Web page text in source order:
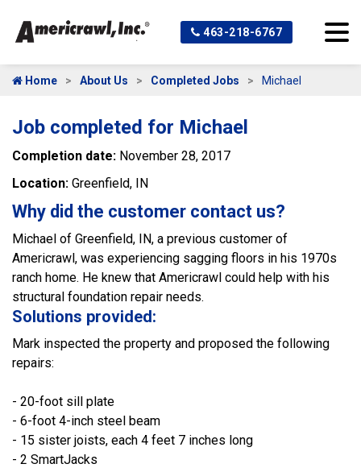
463-218-6767
Home About Us Completed Jobs Michael
Job completed for Michael
Completion date: November 28, 2017
Location: Greenfield, IN
Why did the customer contact us?
Michael of Greenfield, IN, a previous customer of
Americrawl, was experiencing sagging floors in his 1970s
ranch home. He knew that Americrawl could help with his
structural foundation repair needs.
Solutions provided:
Mark inspected the property and proposed the following
repairs:
- 20-foot sill plate
- 6-foot 4-inch steel beam
- 15 sister joists, each 4 feet 7 inches long
- 2 SmartJacks